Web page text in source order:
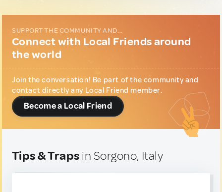
SUPPORT THE COMMUNITY AND...
Connect with Local Friends around
the world
Join the conversation! Be part of the community and
contact directly any Local Friend member.
Become a Local Friend
Tips & Traps in Sorgono, Italy